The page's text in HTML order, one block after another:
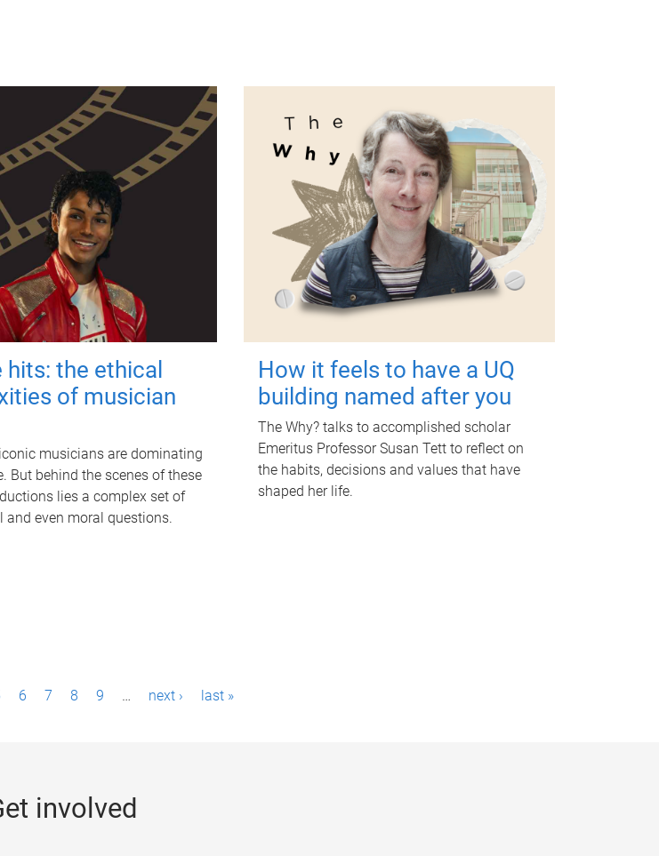
the ethical
of musician
musicians are dominating
But behind the scenes of these
lies a complex set of
and even moral questions.
How it feels to have a UQ
building named after you
The Why? talks to accomplished scholar
Emeritus Professor Susan Tett to reflect on
the habits, decisions and values that have
shaped her life.
6 7 8 9 … next › last »
involved